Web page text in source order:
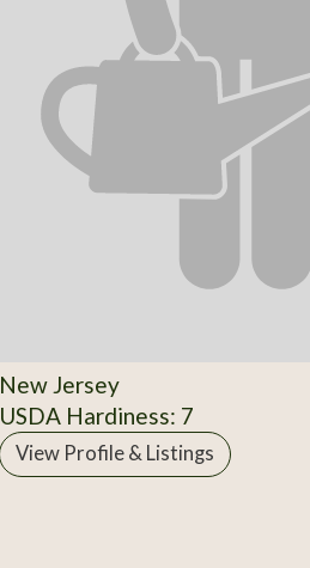
New Jersey
USDA Hardiness: 7
View Profile & Listings